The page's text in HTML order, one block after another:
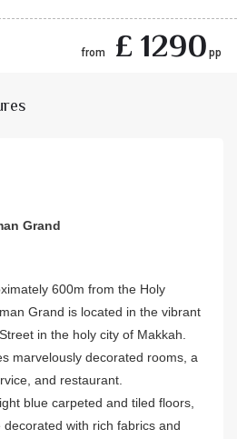
from £ 1290 pp
Grand
600m from the Holy
Grand is located in the vibrant
in the holy city of Makkah.
marvelously decorated rooms, a
and restaurant.
blue carpeted and tiled floors,
with rich fabrics and